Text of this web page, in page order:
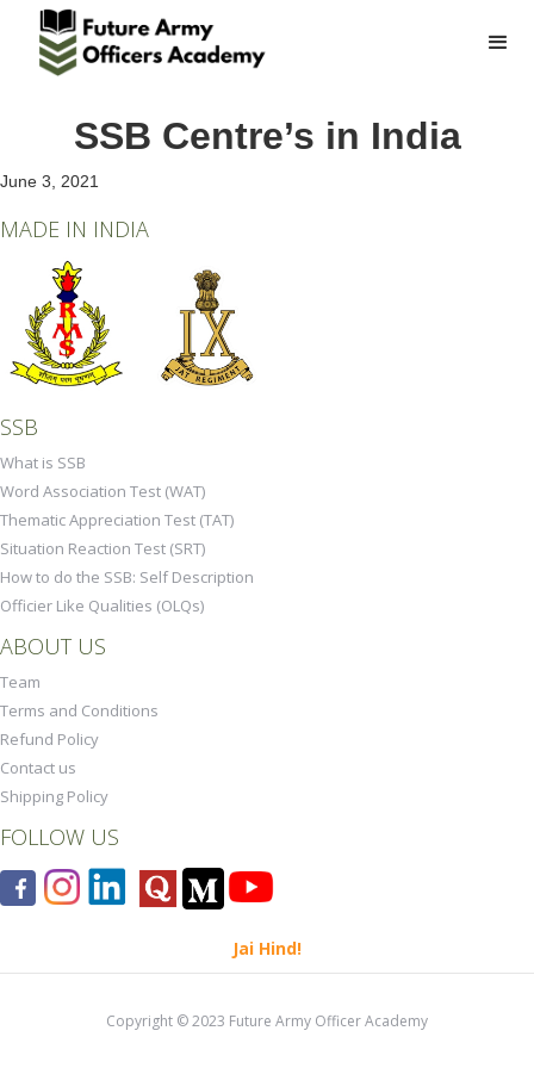
SSB Centre’s in India
June 3, 2021
MADE IN INDIA
SSB
What is SSB
Word Association Test (WAT)
Thematic Appreciation Test (TAT)
Situation Reaction Test (SRT)
How to do the SSB: Self Description
Officier Like Qualities (OLQs)
ABOUT US
Team
Terms and Conditions
Refund Policy
Contact us
Shipping Policy
FOLLOW US
Jai Hind!
Copyright © 2023 Future Army Officer Academy